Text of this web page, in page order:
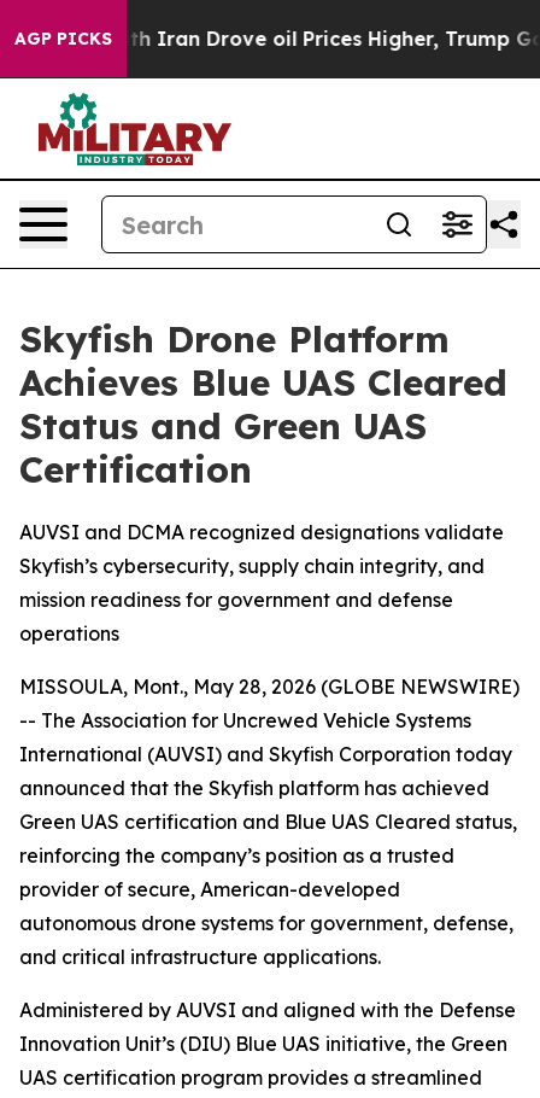
AGP PICKS
war With Iran Drove oil Prices Higher, Trump Gave
Skyfish Drone Platform
Achieves Blue UAS Cleared
Status and Green UAS
Certification
AUVSI and DCMA recognized designations validate
Skyfish’s cybersecurity, supply chain integrity, and
mission readiness for government and defense
operations
MISSOULA, Mont., May 28, 2026 (GLOBE NEWSWIRE)
-- The Association for Uncrewed Vehicle Systems
International (AUVSI) and Skyfish Corporation today
announced that the Skyfish platform has achieved
Green UAS certification and Blue UAS Cleared status,
reinforcing the company’s position as a trusted
provider of secure, American-developed
autonomous drone systems for government, defense,
and critical infrastructure applications.
Administered by AUVSI and aligned with the Defense
Innovation Unit’s (DIU) Blue UAS initiative, the Green
UAS certification program provides a streamlined